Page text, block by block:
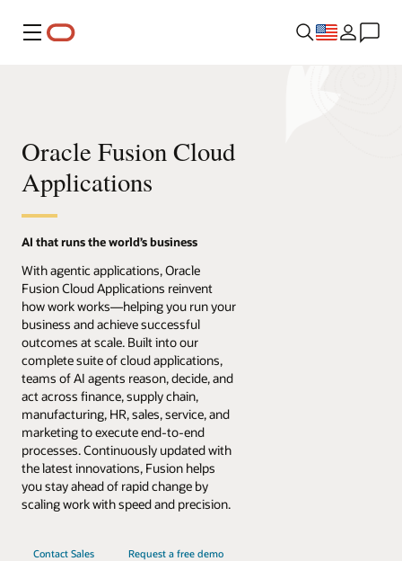
Menu
Oracle Fusion Cloud
Applications
AI that runs the world’s business
With agentic applications, Oracle
Fusion Cloud Applications reinvent
how work works—helping you run your
business and achieve successful
outcomes at scale. Built into our
complete suite of cloud applications,
teams of AI agents reason, decide, and
act across finance, supply chain,
manufacturing, HR, sales, service, and
marketing to execute end-to-end
processes. Continuously updated with
the latest innovations, Fusion helps
you stay ahead of rapid change by
scaling work with speed and precision.
Contact Sales Request a free demo